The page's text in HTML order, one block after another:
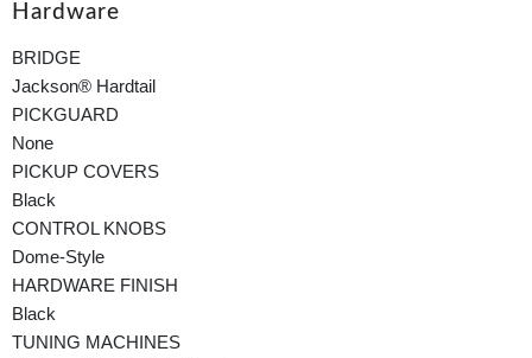
Hardware
BRIDGE
Jackson® Hardtail
PICKGUARD
None
PICKUP COVERS
Black
CONTROL KNOBS
Dome-Style
HARDWARE FINISH
Black
TUNING MACHINES